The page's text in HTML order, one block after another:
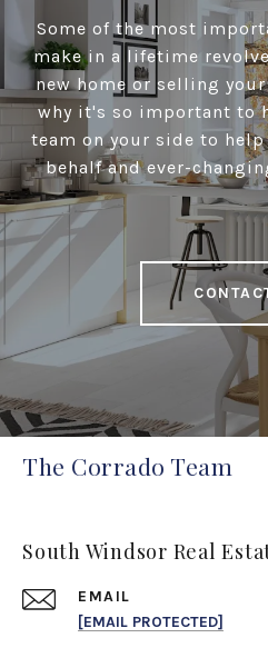
Some of the most
make in a lifetime
new home or selling
why it's so important to
team on your side to
behalf and ever-
The Corrado Team
South Windsor Real
EMAIL
[EMAIL PROTECTED]